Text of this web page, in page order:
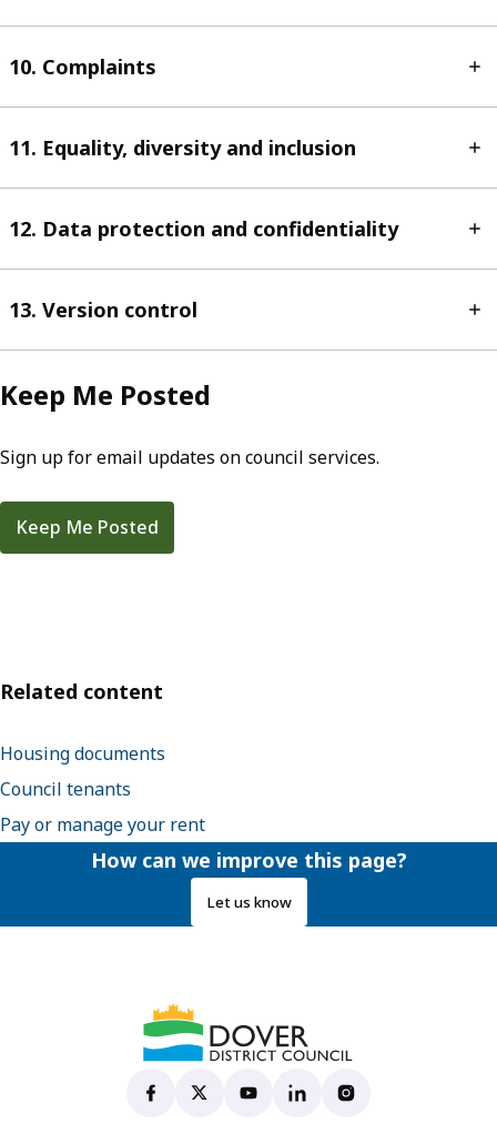
10. Complaints
11. Equality, diversity and inclusion
12. Data protection and confidentiality
13. Version control
Keep Me Posted
Sign up for email updates on council services.
Keep Me Posted
Related content
Housing documents
Council tenants
Pay or manage your rent
How can we improve this page?
Let us know
Dover District Council's Facebook page
(opens in new tab)
Dover District Council's X account
(opens in new tab)
Dover District Council's
(opens in new tab)
Dover District Council's
(opens in new tab)
Dover District
(opens in new tab)